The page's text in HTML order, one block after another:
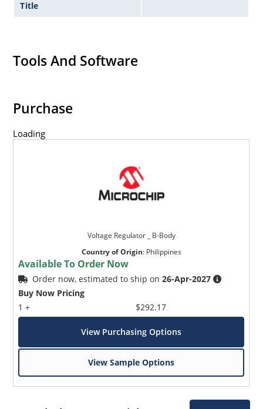
MicroNote 050.
Title
Tools And Software
Purchase
Loading
Voltage Regulator _ B-Body
Country of Origin: Philippines
Available To Order Now
Order now, estimated to ship on26-Apr-2027
Buy Now Pricing
1 +
$292.17
View Purchasing Options
View Sample Options